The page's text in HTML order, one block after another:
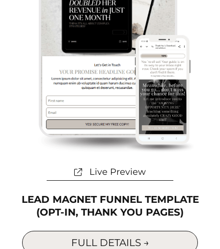
Live Preview
LEAD MAGNET FUNNEL TEMPLATE
(OPT-IN, THANK YOU PAGES)
FULL DETAILS →